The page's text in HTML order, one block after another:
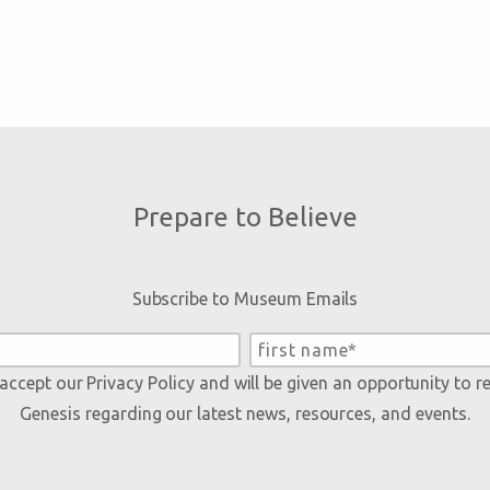
Prepare to Believe
Subscribe to Museum Emails
our Privacy Policyand will be given an opportunity to
Genesis regarding our latest news, resources, and events.